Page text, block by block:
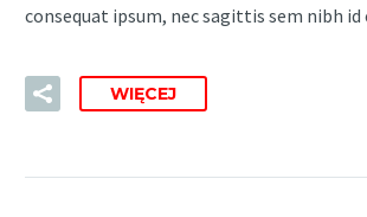
consequat ipsum, nec sagittis sem nibh id
WIĘCEJ